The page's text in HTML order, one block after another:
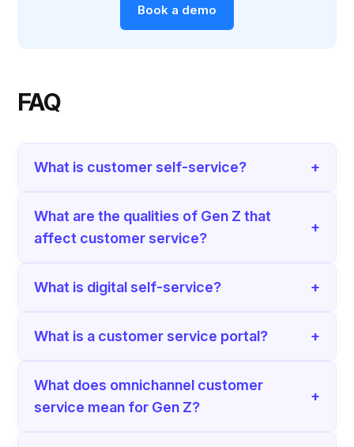
Book a demo
FAQ
What is customer self-service? +
What are the qualities of Gen Z that
affect customer service?
+
What is digital self-service? +
What is a customer service portal? +
What does omnichannel customer
service mean for Gen Z?
+